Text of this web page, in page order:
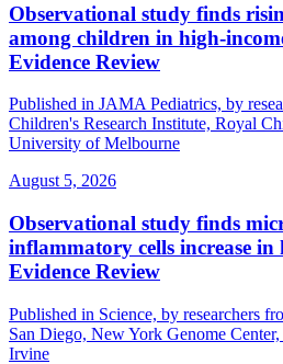
Observational study finds
among children in high-
Evidence Review
Published in JAMA Pediatrics, by
Children's Research Institute, Royal
University of Melbourne
August 5, 2026
Observational study finds
inflammatory cells increase
Evidence Review
Published in Science, by researchers
San Diego, New York Genome
Irvine